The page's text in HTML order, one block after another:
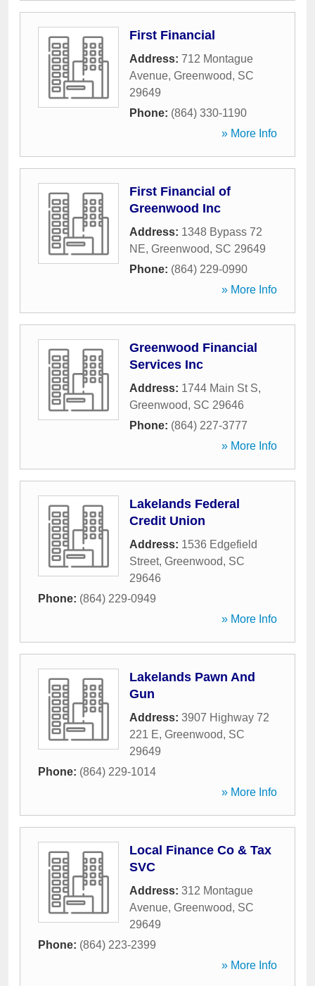
First Financial
Address: 712 Montague
Avenue, Greenwood, SC
29649
Phone: (864) 330-1190
» More Info
First Financial of
Greenwood Inc
Address: 1348 Bypass 72
NE, Greenwood, SC 29649
Phone: (864) 229-0990
» More Info
Greenwood Financial
Services Inc
Address: 1744 Main St S,
Greenwood, SC 29646
Phone: (864) 227-3777
» More Info
Lakelands Federal
Credit Union
Address: 1536 Edgefield
Street, Greenwood, SC
29646
Phone: (864) 229-0949
» More Info
Lakelands Pawn And
Gun
Address: 3907 Highway 72
221 E, Greenwood, SC
29649
Phone: (864) 229-1014
» More Info
Local Finance Co & Tax
SVC
Address: 312 Montague
Avenue, Greenwood, SC
29649
Phone: (864) 223-2399
» More Info